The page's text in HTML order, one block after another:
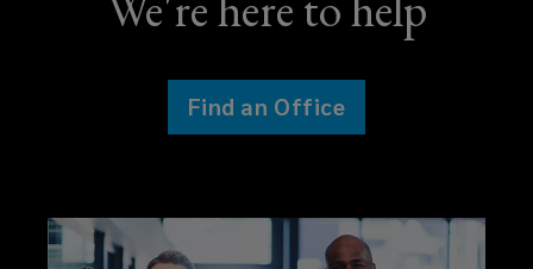
Find an Office